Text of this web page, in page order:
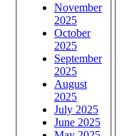
November
2025
October
2025
September
2025
August
2025
July 2025
June 2025